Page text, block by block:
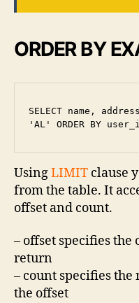
ORDER BY
SELECT name,
'AL' ORDER BY
UsingLIMIT clause
from the table. It
offset and count.
– offset specifies
return
– count specifies
the offset